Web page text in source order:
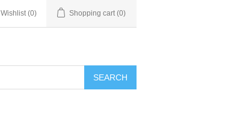
Wishlist (0) Shopping cart (0)
SEARCH